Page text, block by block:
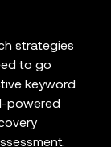
strategies
to go
keyword
powered